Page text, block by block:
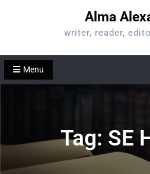
Alma
writer, reader,
Menu
Tag: SE